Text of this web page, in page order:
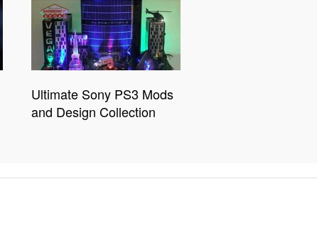
Ultimate Sony PS3 Mods
and Design Collection